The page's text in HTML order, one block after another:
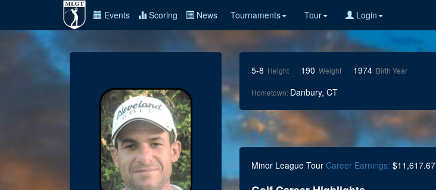
Events Scoring News Tournaments Tour Login
5-8 Height 190 Weight 1974 Birth Year
Hometown: Danbury, CT
Minor League Tour Career Earnings: $11,617.67